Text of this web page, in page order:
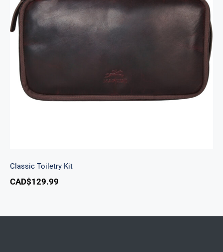
Classic Toiletry Kit
CAD$129.99